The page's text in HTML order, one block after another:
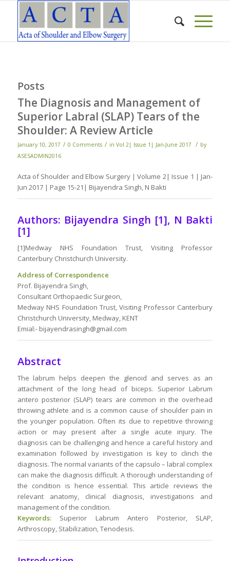
Posts
The Diagnosis and Management of
Superior Labral (SLAP) Tears of the
Shoulder: A Review Article
January 10, 2017 / 0 Comments / in Vol 2| Issue 1| Jan-June 2017 / by
ASESADMIN2016
Acta of Shoulder and Elbow Surgery | Volume 2| Issue 1 | Jan-
Jun 2017 | Page 15-21| Bijayendra Singh, N Bakti
Authors: Bijayendra Singh [1], N Bakti
[1]
[1]Medway NHS Foundation Trust, Visiting Professor
Canterbury Christchurch University.
Address of Correspondence
Prof. Bijayendra Singh,
Consultant Orthopaedic Surgeon,
Medway NHS Foundation Trust, Visiting Professor Canterbury
Christchurch University, Medway, KENT
Emial:- bijayendrasingh@gmail.com
Abstract
The labrum helps deepen the glenoid and serves as an
attachment of the long head of biceps. Superior Labrum
antero posterior (SLAP) tears are common in the overhead
throwing athlete and is a common cause of shoulder pain in
the younger population. Often its due to repetitive throwing
action or may present after a single acute injury. The
diagnosis can be challenging and hence a careful history and
examination followed by investigation is key to clinch the
diagnosis. The normal variants of the capsulo – labral complex
can make the diagnosis difficult. A thorough understanding of
the condition is hence essential. This article reviews the
relevant anatomy, clinical diagnosis, investigations and
management of the condition.
Keywords:Superior Labrum Antero Posterior, SLAP,
Arthroscopy, Stabilization, Tenodesis.